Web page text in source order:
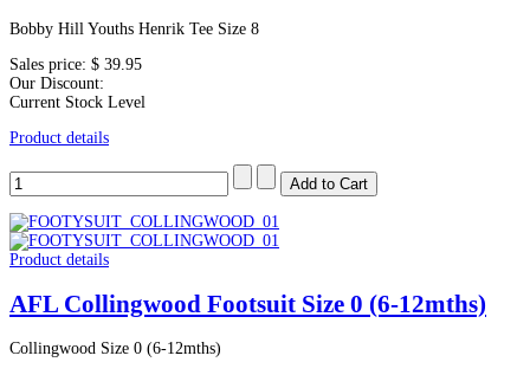
Bobby Hill Youths Henrik Tee Size 8
Sales price: $ 39.95
Our Discount:
Current Stock Level
Product details
Product details
AFL Collingwood Footsuit Size 0 (6-12mths)
Collingwood Size 0 (6-12mths)